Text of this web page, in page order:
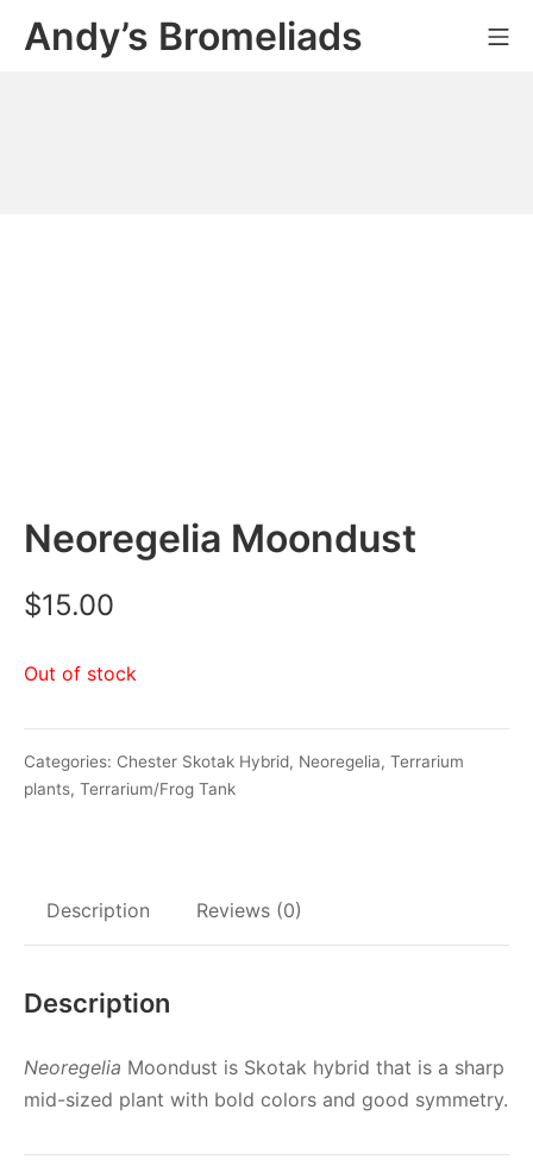
Andy’s Bromeliads
Neoregelia Moondust
$15.00
Out of stock
Categories: Chester Skotak Hybrid, Neoregelia, Terrarium
plants, Terrarium/Frog Tank
Description Reviews (0)
Description
Neoregelia Moondust is Skotak hybrid that is a sharp
mid-sized plant with bold colors and good symmetry.